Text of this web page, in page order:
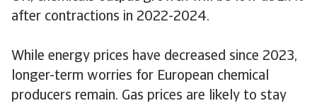
after contractions in 2022-2024.
While energy prices have decreased since 2023,
longer-term worries for European chemical
producers remain. Gas prices are likely to stay